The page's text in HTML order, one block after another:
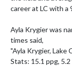
career at LC with a
Ayla Krygier was
times said,
"Ayla Krygier, Lake
Stats: 15.1 ppg,